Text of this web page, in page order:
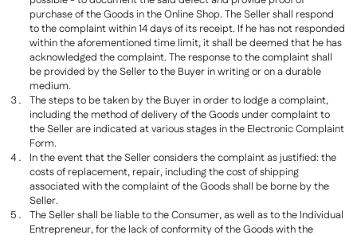
purchase of the Goods in the Online Shop. The Seller shall respond
to the complaint within 14 days of its receipt. If he has not responded
within the aforementioned time limit, it shall be deemed that he has
acknowledged the complaint. The response to the complaint shall
be provided by the Seller to the Buyer in writing or on a durable
medium.
The steps to be taken by the Buyer in order to lodge a complaint,
including the method of delivery of the Goods under complaint to
the Seller are indicated at various stages in the Electronic Complaint
Form.
In the event that the Seller considers the complaint as justified: the
costs of replacement, repair, including the cost of shipping
associated with the complaint of the Goods shall be borne by the
Seller.
The Seller shall be liable to the Consumer, as well as to the Individual
Entrepreneur, for the lack of conformity of the Goods with the